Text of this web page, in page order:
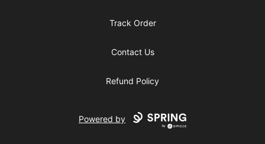
Track Order
Contact Us
Refund Policy
Powered by